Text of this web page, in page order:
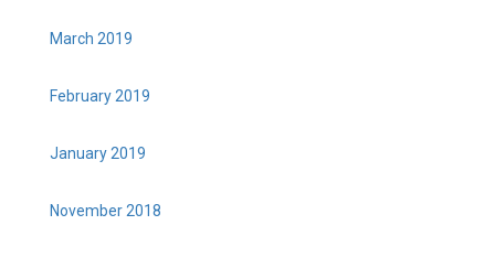
March 2019
February 2019
January 2019
November 2018